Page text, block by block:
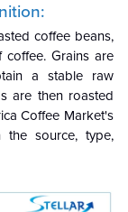
coffee beans,
Grains are
a stable raw
are then roasted
Coffee Market's
the source, type,